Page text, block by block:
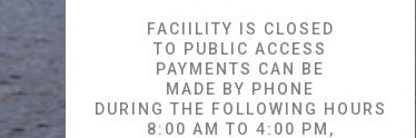
FACIILITY IS CLOSED
TO PUBLIC ACCESS
PAYMENTS CAN BE
MADE BY PHONE
DURING THE FOLLOWING HOURS
8:00 AM TO 4:00 PM,